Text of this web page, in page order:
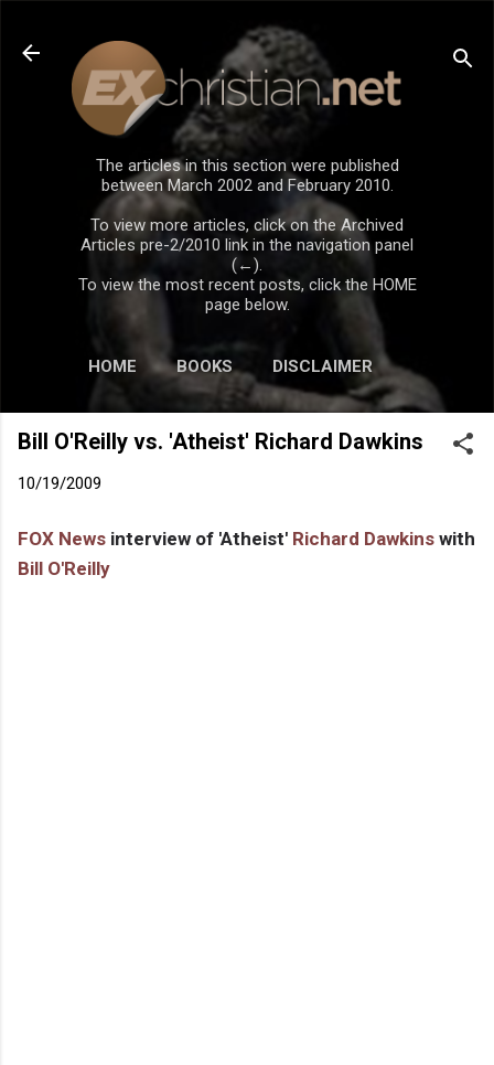
Skip to main content
The articles in this section were published
between March 2002 and February 2010.
To view more articles, click on the Archived
Articles pre-2/2010 link in the navigation panel
(←).
To view the most recent posts, click the HOME
page below.
HOME BOOKS DISCLAIMER
Bill O'Reilly vs. 'Atheist' Richard Dawkins
10/19/2009
FOX News interview of 'Atheist' Richard Dawkins with
Bill O'Reilly